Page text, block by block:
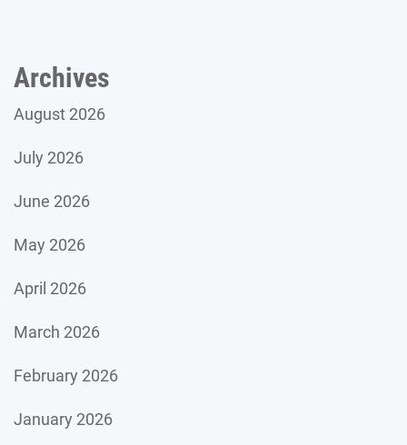
Archives
August 2026
July 2026
June 2026
May 2026
April 2026
March 2026
February 2026
January 2026